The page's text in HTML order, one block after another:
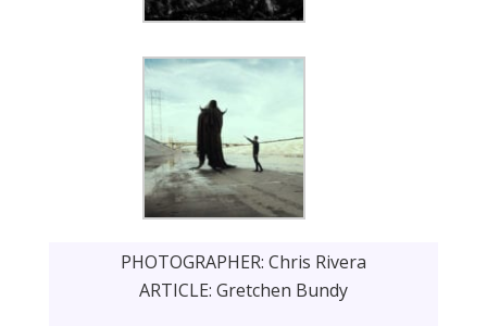
PHOTOGRAPHER: Chris Rivera
ARTICLE: Gretchen Bundy